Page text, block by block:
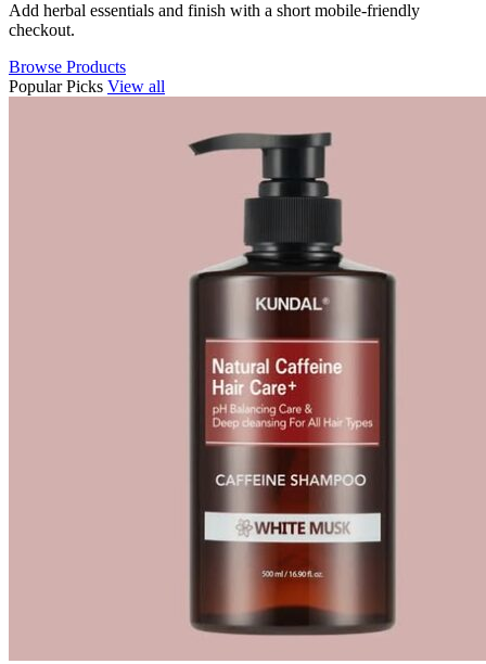
Add herbal essentials and finish with a short mobile-friendly
checkout.
Browse Products
Popular Picks View all